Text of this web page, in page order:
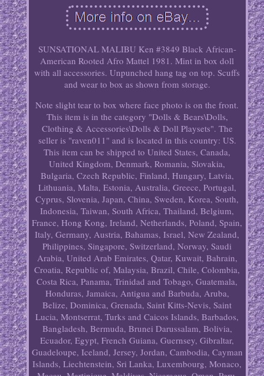
SUNSATIONAL MALIBU Ken #3849 Black African-
American Rooted Afro Mattel 1981. Mint in box doll
with all accessories. Unpunched hang tag on top. Scuffs
and wear to box as shown from storage.
Note slight tear to box where face photo is on the front.
This item is in the category "Dolls & Bears\Dolls,
Clothing & Accessories\Dolls & Doll Playsets". The
seller is "raven011" and is located in this country: US.
This item can be shipped to United States, Canada,
United Kingdom, Denmark, Romania, Slovakia,
Bulgaria, Czech Republic, Finland, Hungary, Latvia,
Lithuania, Malta, Estonia, Australia, Greece, Portugal,
Cyprus, Slovenia, Japan, China, Sweden, Korea, South,
Indonesia, Taiwan, South Africa, Thailand, Belgium,
France, Hong Kong, Ireland, Netherlands, Poland, Spain,
Italy, Germany, Austria, Bahamas, Israel, New Zealand,
Philippines, Singapore, Switzerland, Norway, Saudi
Arabia, United Arab Emirates, Qatar, Kuwait, Bahrain,
Croatia, Republic of, Malaysia, Brazil, Chile, Colombia,
Costa Rica, Panama, Trinidad and Tobago, Guatemala,
Honduras, Jamaica, Antigua and Barbuda, Aruba,
Belize, Dominica, Grenada, Saint Kitts-Nevis, Saint
Lucia, Montserrat, Turks and Caicos Islands, Barbados,
Bangladesh, Bermuda, Brunei Darussalam, Bolivia,
Ecuador, Egypt, French Guiana, Guernsey, Gibraltar,
Guadeloupe, Iceland, Jersey, Jordan, Cambodia, Cayman
Islands, Liechtenstein, Sri Lanka, Luxembourg, Monaco,